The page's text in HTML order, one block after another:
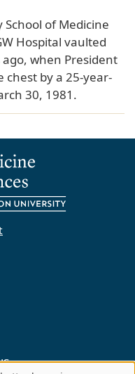
of Medicine
Hospital vaulted
when President
chest by a 25-year-
30, 1981.